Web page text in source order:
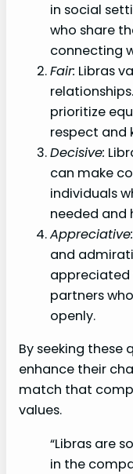
in social
who share
connecting
Fair: Libras
prioritize
respect and
Decisive:
can make
individuals
needed and
Appreciative:
and
appreciated
partners
openly.
By seeking these
enhance their
match that
values.
“Libras are
in the